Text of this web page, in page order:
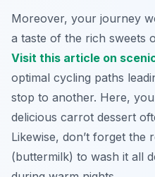
Moreover, your journey
a taste of the rich sweets
Visit this article on
optimal cycling paths
stop to another. Here,
delicious carrot dessert
Likewise, don’t forget the
(buttermilk) to wash it all